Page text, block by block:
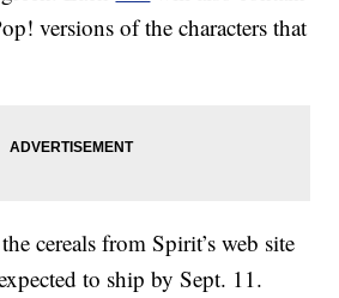
versions of the characters that
cereals from Spirit’s web site
to ship by Sept. 11.